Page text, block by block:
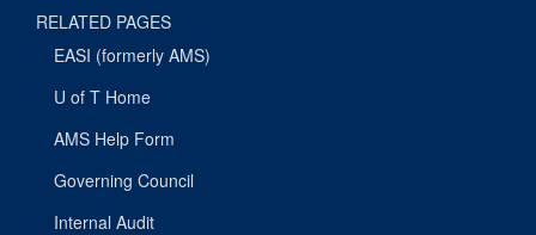
RELATED PAGES
EASI (formerly AMS)
U of T Home
AMS Help Form
Governing Council
Internal Audit